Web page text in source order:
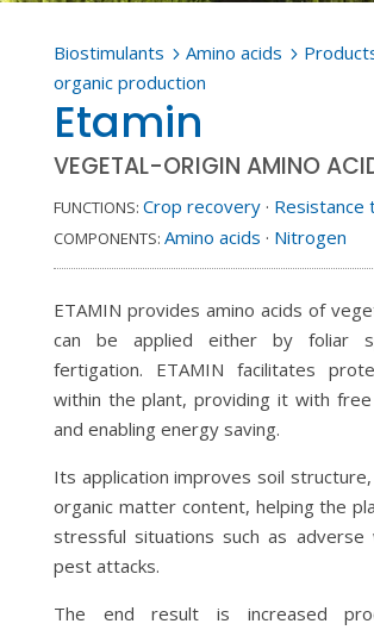
Biostimulants 5 Amino acids 5
organic production
Etamin
VEGETAL-ORIGIN AMINO
FUNCTIONS: Crop recovery· Resistance
COMPONENTS: Amino acids · Nitrogen
ETAMIN provides amino acids of
can be applied either by foliar
fertigation. ETAMIN facilitates
within the plant, providing it with free
and enabling energy saving.
Its application improves soil
organic matter content, helping the
stressful situations such as adverse
pest attacks.
The end result is increased